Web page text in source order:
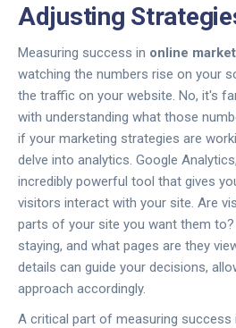
Adjusting
Measuring success in online
watching the numbers rise on your
the traffic on your website. No, it's
with understanding what those
if your marketing strategies are
delve into analytics. Google
incredibly powerful tool that gives
visitors interact with your site. Are
parts of your site you want them
staying, and what pages are they
details can guide your decisions,
approach accordingly.
A critical part of measuring success